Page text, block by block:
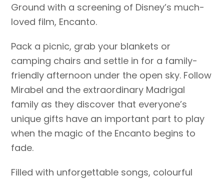
Ground with a screening of Disney’s much-
loved film, Encanto.
Pack a picnic, grab your blankets or
camping chairs and settle in for a family-
friendly afternoon under the open sky. Follow
Mirabel and the extraordinary Madrigal
family as they discover that everyone’s
unique gifts have an important part to play
when the magic of the Encanto begins to
fade.
Filled with unforgettable songs, colourful